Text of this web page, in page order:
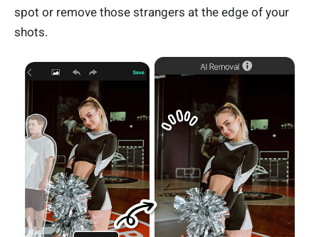
spot or remove those strangers at the edge of your
shots.